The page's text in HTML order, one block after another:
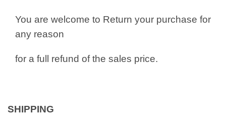
You are welcome to Return your purchase for
any reason
for a full refund of the sales price.
SHIPPING